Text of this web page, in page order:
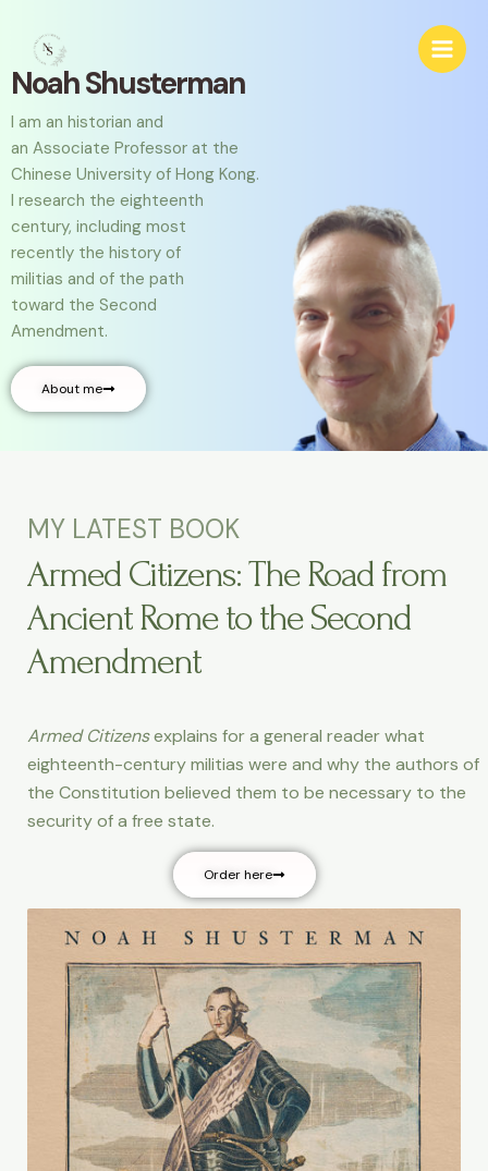
content
Main
Noah Shusterman
I am an historian and
an Associate Professor at the
Chinese University of Hong Kong.
I research the eighteenth
century, including most
recently the history of
militias and of the path
toward the Second
Amendment.
About me
MY LATEST BOOK
Armed Citizens: The Road from
Ancient Rome to the Second
Amendment
Armed Citizensexplains for a general reader what
eighteenth-century militias were and why the authors of
the Constitution believed them to be necessary to the
security of a free state.
Order here